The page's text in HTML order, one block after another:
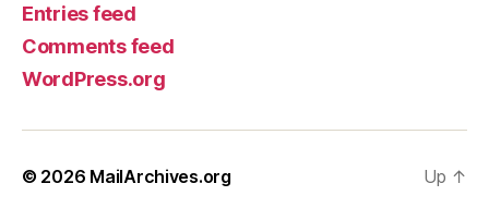
Entries feed
Comments feed
WordPress.org
© 2026 MailArchives.org Up ↑